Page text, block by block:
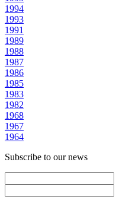
1994
1993
1991
1989
1988
1987
1986
1985
1983
1982
1968
1967
1964
Subscribe to our news